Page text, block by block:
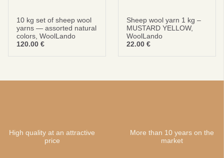
10 kg set of sheep wool
yarns — assorted natural
colors, WoolLando
120.00 €
Sheep wool yarn 1 kg –
MUSTARD YELLOW,
WoolLando
22.00 €
High quality at an attractive
price
More than 10 years on the
market